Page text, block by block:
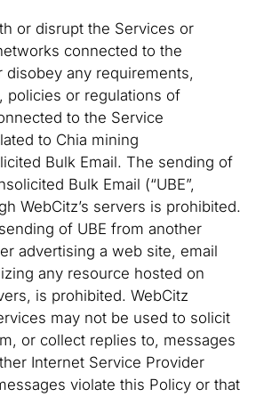
or disrupt the Services or
connected to the
disobey any requirements,
policies or regulations of
to the Service
to Chia mining
Bulk Email. The sending of
Bulk Email (“UBE”,
WebCitz’s servers is prohibited.
of UBE from another
advertising a web site, email
any resource hosted on
is prohibited. WebCitz
may not be used to solicit
or collect replies to, messages
Internet Service Provider
violate this Policy or that